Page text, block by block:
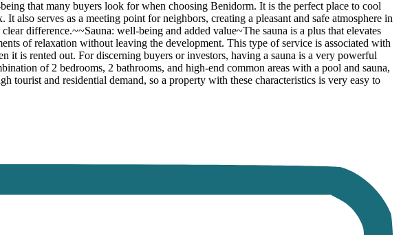
that many buyers look for when choosing Benidorm. It is the perfect place to cool
serves as a meeting point for neighbors, creating a pleasant and safe atmosphere in
difference.~~Sauna: well-being and added value~The sauna is a plus that elevates
of relaxation without leaving the development. This type of service is associated with
it is rented out. For discerning buyers or investors, having a sauna is a very powerful
of 2 bedrooms, 2 bathrooms, and high-end common areas with a pool and sauna,
tourist and residential demand, so a property with these characteristics is very easy to